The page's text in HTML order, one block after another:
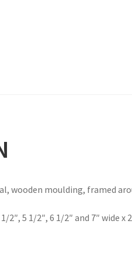
wooden moulding, framed
2″, 5 1/2″, 6 1/2″ and 7″ wide x